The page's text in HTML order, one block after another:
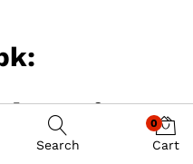
Search
0
Cart